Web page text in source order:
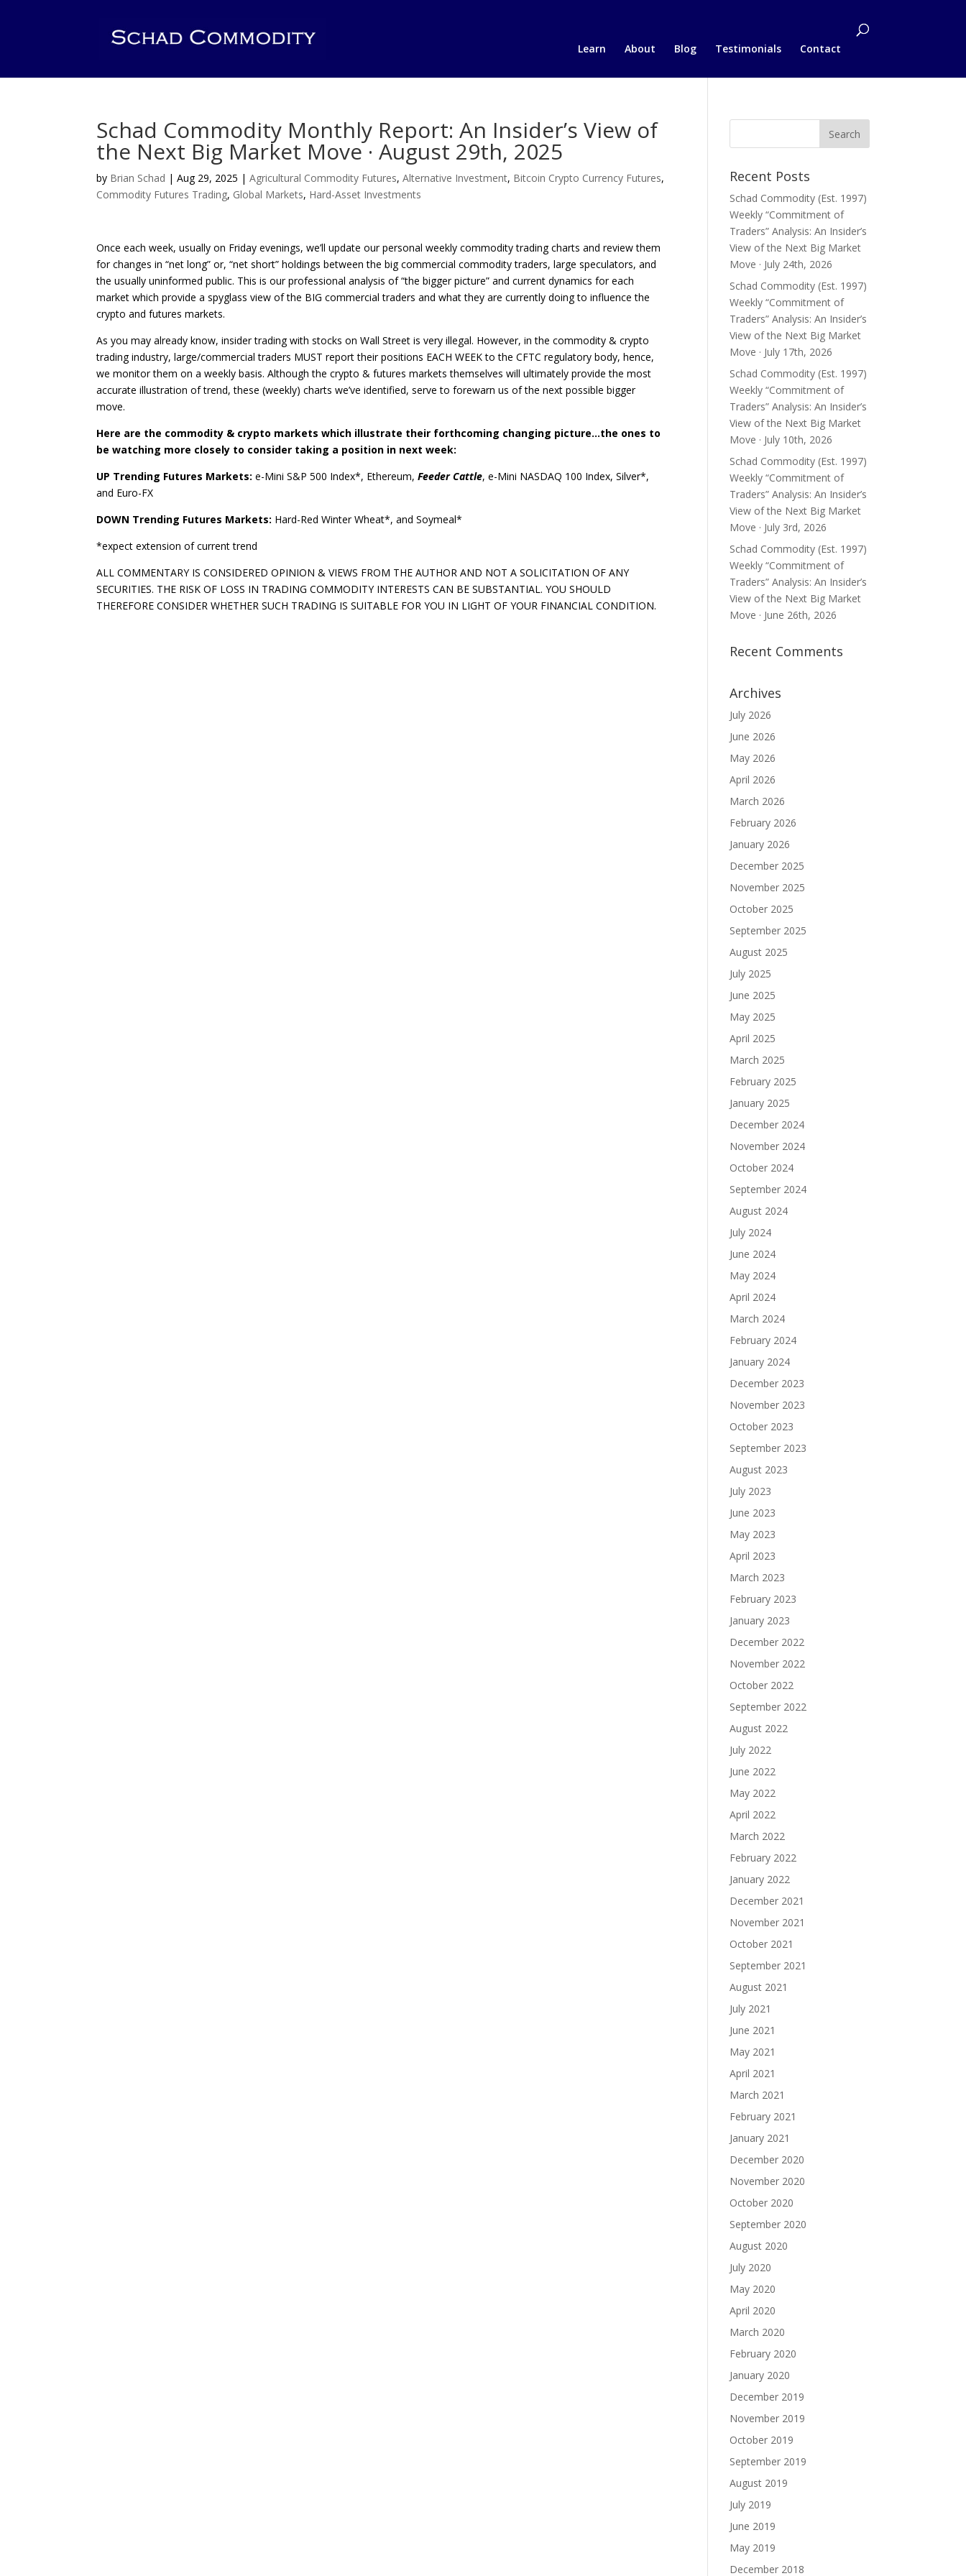
Learn About Blog Testimonials Contact
Schad Commodity Monthly Report: An Insider’s View of
the Next Big Market Move · August 29th, 2025
by Brian Schad |Aug 29, 2025 |Agricultural Commodity Futures,Alternative Investment, Bitcoin Crypto Currency Futures,
Commodity Futures Trading, Global Markets, Hard-Asset Investments
Once each week, usually on Friday evenings, we’ll update our personal weekly commodity trading charts and review them
for changes in “net long” or, “net short” holdings between the big commercial commodity traders, large speculators, and
the usually uninformed public. This is our professional analysis of “the bigger picture” and current dynamics for each
market which provide a spyglass view of the BIG commercial traders and what they are currently doing to influence the
crypto and futures markets.
As you may already know, insider trading with stocks on Wall Street is very illegal. However, in the commodity & crypto
trading industry, large/commercial traders MUST report their positions EACH WEEK to the CFTC regulatory body, hence,
we monitor them on a weekly basis. Although the crypto & futures markets themselves will ultimately provide the most
accurate illustration of trend, these (weekly) charts we’ve identified, serve to forewarn us of the next possible bigger
move.
Here are the commodity & crypto markets which illustrate their forthcoming changing picture…the ones to
be watching more closely to consider taking a position in next week:
UP Trending Futures Markets: e-Mini S&P 500 Index*, Ethereum,Feeder Cattle, e-Mini NASDAQ 100 Index, Silver*,
and Euro-FX
DOWN Trending Futures Markets: Hard-Red Winter Wheat*, and Soymeal*
*expect extension of current trend
ALL COMMENTARY IS CONSIDERED OPINION & VIEWS FROM THE AUTHOR AND NOT A SOLICITATION OF ANY
SECURITIES. THE RISK OF LOSS IN TRADING COMMODITY INTERESTS CAN BE SUBSTANTIAL. YOU SHOULD
THEREFORE CONSIDER WHETHER SUCH TRADING IS SUITABLE FOR YOU IN LIGHT OF YOUR FINANCIAL CONDITION.
Recent Posts
Schad Commodity (Est. 1997)
Weekly “Commitment of
Traders” Analysis: An Insider’s
View of the Next Big Market
Move · July 24th, 2026
Schad Commodity (Est. 1997)
Weekly “Commitment of
Traders” Analysis: An Insider’s
View of the Next Big Market
Move · July 17th, 2026
Schad Commodity (Est. 1997)
Weekly “Commitment of
Traders” Analysis: An Insider’s
View of the Next Big Market
Move · July 10th, 2026
Schad Commodity (Est. 1997)
Weekly “Commitment of
Traders” Analysis: An Insider’s
View of the Next Big Market
Move · July 3rd, 2026
Schad Commodity (Est. 1997)
Weekly “Commitment of
Traders” Analysis: An Insider’s
View of the Next Big Market
Move · June 26th, 2026
Recent Comments
Archives
July 2026
June 2026
May 2026
April 2026
March 2026
February 2026
January 2026
December 2025
November 2025
October 2025
September 2025
August 2025
July 2025
June 2025
May 2025
April 2025
March 2025
February 2025
January 2025
December 2024
November 2024
October 2024
September 2024
August 2024
July 2024
June 2024
May 2024
April 2024
March 2024
February 2024
January 2024
December 2023
November 2023
October 2023
September 2023
August 2023
July 2023
June 2023
May 2023
April 2023
March 2023
February 2023
January 2023
December 2022
November 2022
October 2022
September 2022
August 2022
July 2022
June 2022
May 2022
April 2022
March 2022
February 2022
January 2022
December 2021
November 2021
October 2021
September 2021
August 2021
July 2021
June 2021
May 2021
April 2021
March 2021
February 2021
January 2021
December 2020
November 2020
October 2020
September 2020
August 2020
July 2020
May 2020
April 2020
March 2020
February 2020
January 2020
December 2019
November 2019
October 2019
September 2019
August 2019
July 2019
June 2019
May 2019
December 2018